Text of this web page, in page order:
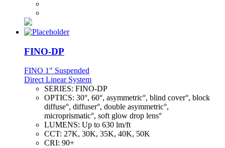
FINO-DP
FINO 1" Suspended
Direct Linear System
SERIES: FINO-DP
OPTICS: 30°, 60°, asymmetric°, blind cover°, block
diffuse°, diffuser°, double asymmetric°,
microprismatic°, soft glow drop lens°
LUMENS: Up to 630 lm/ft
CCT: 27K, 30K, 35K, 40K, 50K
CRI: 90+